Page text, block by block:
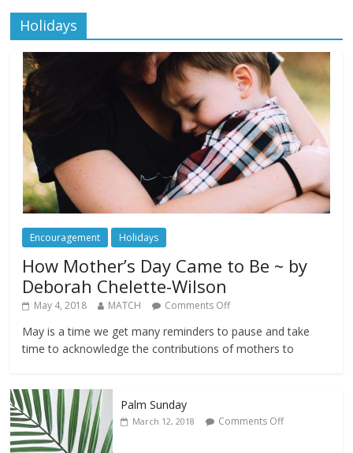
Holidays
Encouragement Holidays
How Mother’s Day Came to Be ~ by
Deborah Chelette-Wilson
May 4, 2018 MATCH Comments Off
May is a time we get many reminders to pause and take
time to acknowledge the contributions of mothers to
Palm Sunday
March 12, 2018 Comments Off